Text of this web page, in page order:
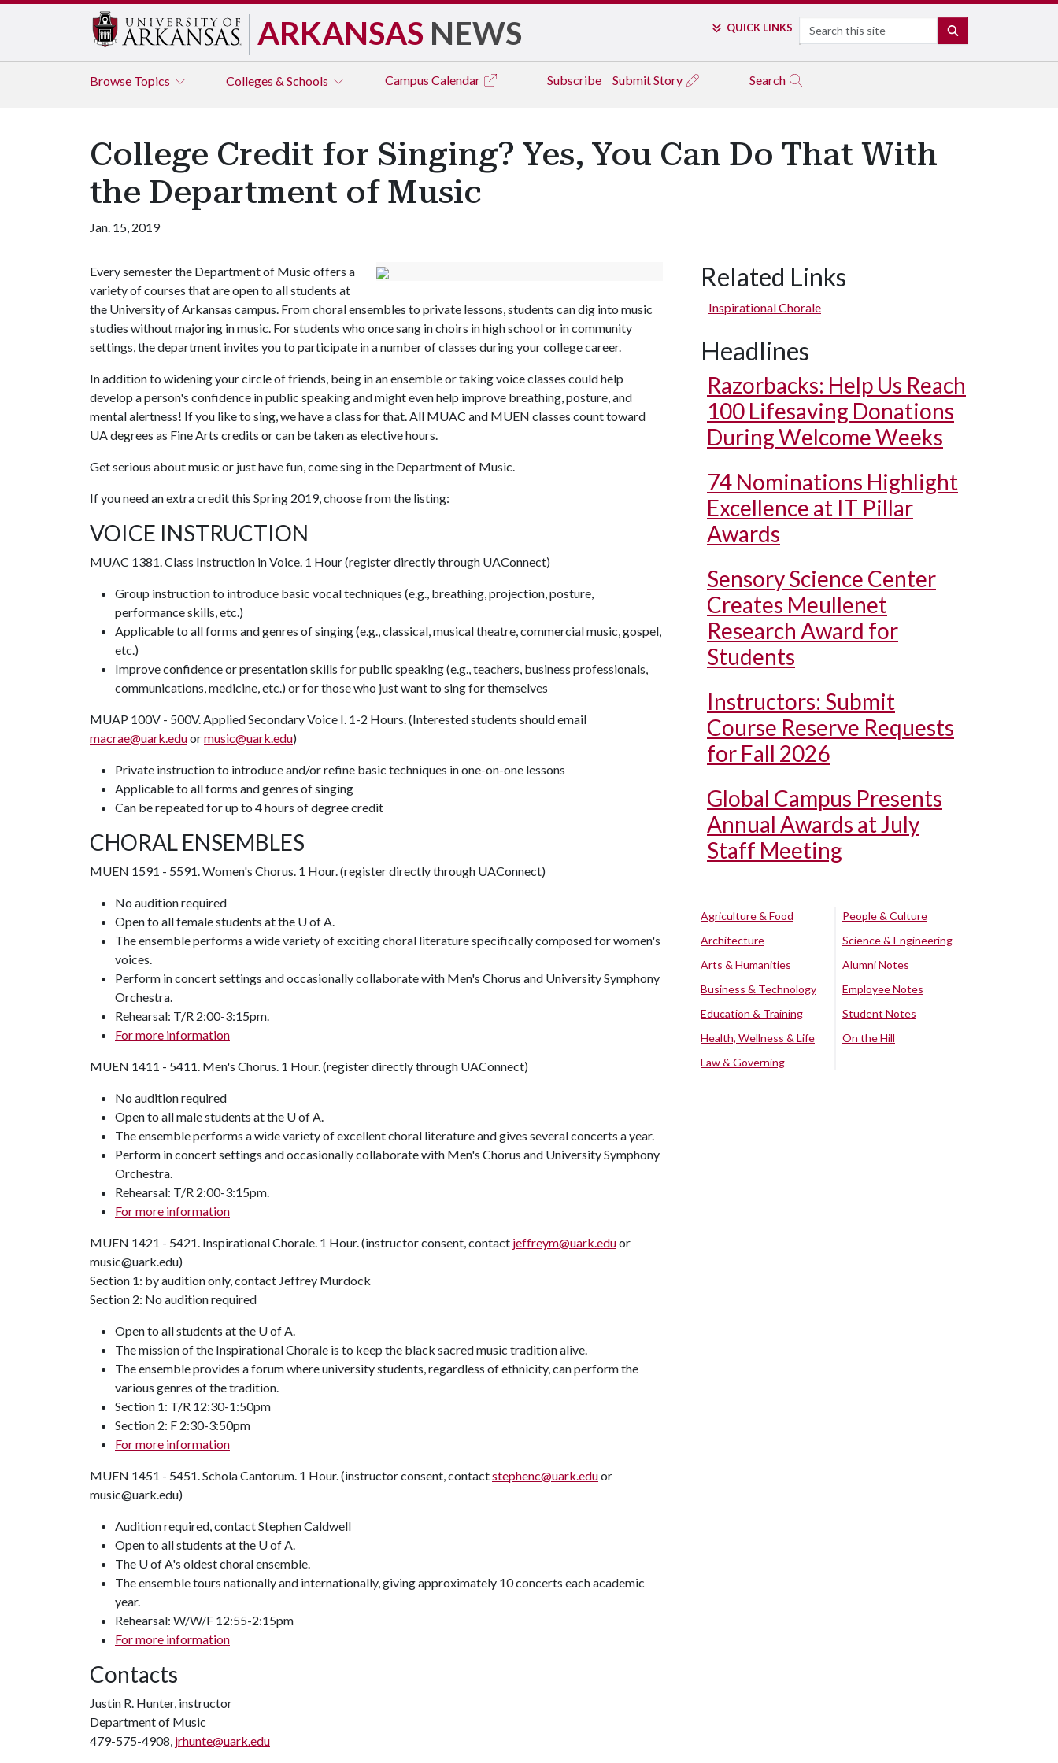
ARKANSAS NEWS QUICK LINKS Search
Browse Topics Colleges & Schools Campus Calendar Subscribe Submit Story Search
College Credit for Singing? Yes, You Can Do That With
the Department of Music
Jan. 15, 2019
Every semester the Department of Music offers a
variety of courses that are open to all students at
the University of Arkansas campus. From choral ensembles to private lessons, students can dig into music
studies without majoring in music. For students who once sang in choirs in high school or in community
settings, the department invites you to participate in a number of classes during your college career.
In addition to widening your circle of friends, being in an ensemble or taking voice classes could help
develop a person's confidence in public speaking and might even help improve breathing, posture, and
mental alertness! If you like to sing, we have a class for that. All MUAC and MUEN classes count toward
UA degrees as Fine Arts credits or can be taken as elective hours.
Get serious about music or just have fun, come sing in the Department of Music.
If you need an extra credit this Spring 2019, choose from the listing:
VOICE INSTRUCTION
MUAC 1381. Class Instruction in Voice. 1 Hour (register directly through UAConnect)
Group instruction to introduce basic vocal techniques (e.g., breathing, projection, posture,
performance skills, etc.)
Applicable to all forms and genres of singing (e.g., classical, musical theatre, commercial music, gospel,
etc.)
Improve confidence or presentation skills for public speaking (e.g., teachers, business professionals,
communications, medicine, etc.) or for those who just want to sing for themselves
MUAP 100V - 500V. Applied Secondary Voice I. 1-2 Hours. (Interested students should email
macrae@uark.eduormusic@uark.edu)
Private instruction to introduce and/or refine basic techniques in one-on-one lessons
Applicable to all forms and genres of singing
Can be repeated for up to 4 hours of degree credit
CHORAL ENSEMBLES
MUEN 1591 - 5591. Women's Chorus. 1 Hour. (register directly through UAConnect)
No audition required
Open to all female students at the U of A.
The ensemble performs a wide variety of exciting choral literature specifically composed for women's
voices.
Perform in concert settings and occasionally collaborate with Men's Chorus and University Symphony
Orchestra.
Rehearsal: T/R 2:00-3:15pm.
For more information
MUEN 1411 - 5411. Men's Chorus. 1 Hour. (register directly through UAConnect)
No audition required
Open to all male students at the U of A.
The ensemble performs a wide variety of excellent choral literature and gives several concerts a year.
Perform in concert settings and occasionally collaborate with Men's Chorus and University Symphony
Orchestra.
Rehearsal: T/R 2:00-3:15pm.
For more information
MUEN 1421 - 5421. Inspirational Chorale. 1 Hour. (instructor consent, contact jeffreym@uark.eduor
music@uark.edu)
Section 1: by audition only, contact Jeffrey Murdock
Section 2: No audition required
Open to all students at the U of A.
The mission of the Inspirational Chorale is to keep the black sacred music tradition alive.
The ensemble provides a forum where university students, regardless of ethnicity, can perform the
various genres of the tradition.
Section 1: T/R 12:30-1:50pm
Section 2: F 2:30-3:50pm
For more information
MUEN 1451 - 5451. Schola Cantorum. 1 Hour. (instructor consent, contactstephenc@uark.eduor
music@uark.edu)
Audition required, contact Stephen Caldwell
Open to all students at the U of A.
The U of A's oldest choral ensemble.
The ensemble tours nationally and internationally, giving approximately 10 concerts each academic
year.
Rehearsal: W/W/F 12:55-2:15pm
For more information
Contacts
Justin R. Hunter, instructor
Department of Music
479-575-4908, jrhunte@uark.edu
Related Links
Inspirational Chorale
Headlines
Razorbacks: Help Us Reach
100 Lifesaving Donations
During Welcome Weeks
74 Nominations Highlight
Excellence at IT Pillar
Awards
Sensory Science Center
Creates Meullenet
Research Award for
Students
Instructors: Submit
Course Reserve Requests
for Fall 2026
Global Campus Presents
Annual Awards at July
Staff Meeting
Agriculture & Food
Architecture
Arts & Humanities
Business & Technology
Education & Training
Health, Wellness & Life
Law & Governing
People & Culture
Science & Engineering
Alumni Notes
Employee Notes
Student Notes
On the Hill